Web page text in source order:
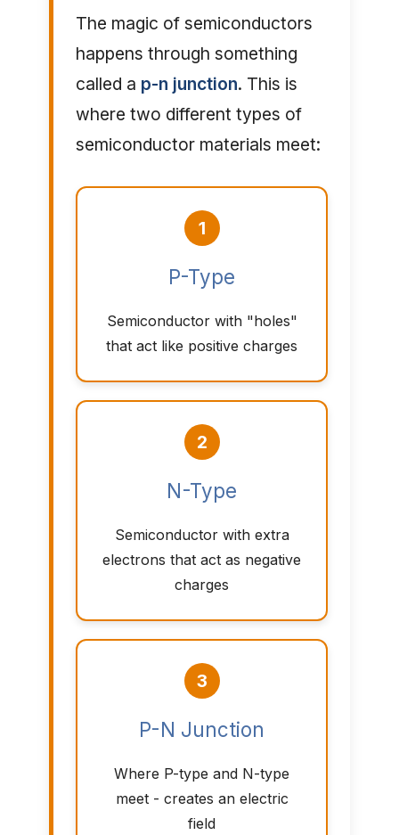
The magic of semiconductors
happens through something
called a p-n junction. This is
where two different types of
semiconductor materials meet:
1
P-Type
Semiconductor with "holes"
that act like positive charges
2
N-Type
Semiconductor with extra
electrons that act as negative
charges
3
P-N Junction
Where P-type and N-type
meet - creates an electric
field